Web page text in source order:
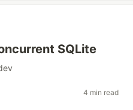
SQLite
4 min read